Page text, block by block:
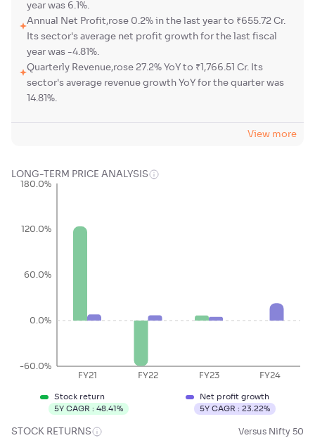
year was 6.1%.
Annual Net Profit,rose 0.2% in the last year to ₹655.72 Cr.
Its sector's average net profit growth for the last fiscal
year was -4.81%.
Quarterly Revenue,rose 27.2% YoY to ₹1,766.51 Cr. Its
sector's average revenue growth YoY for the quarter was
14.81%.
View more
LONG-TERM PRICE ANALYSIS
FY21 FY22 FY23 FY24
-60.0%
0.0%
60.0%
120.0%
180.0%
Stock return
5Y CAGR : 48.41%
Net profit growth
5Y CAGR : 23.22%
STOCK RETURNS Versus Nifty 50